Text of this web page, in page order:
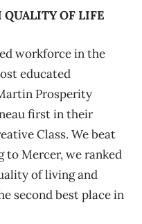
OF LIFE
workforce in the
educated
Prosperity
first in their
Class. We beat
to Mercer, we ranked
of living and
second best place in